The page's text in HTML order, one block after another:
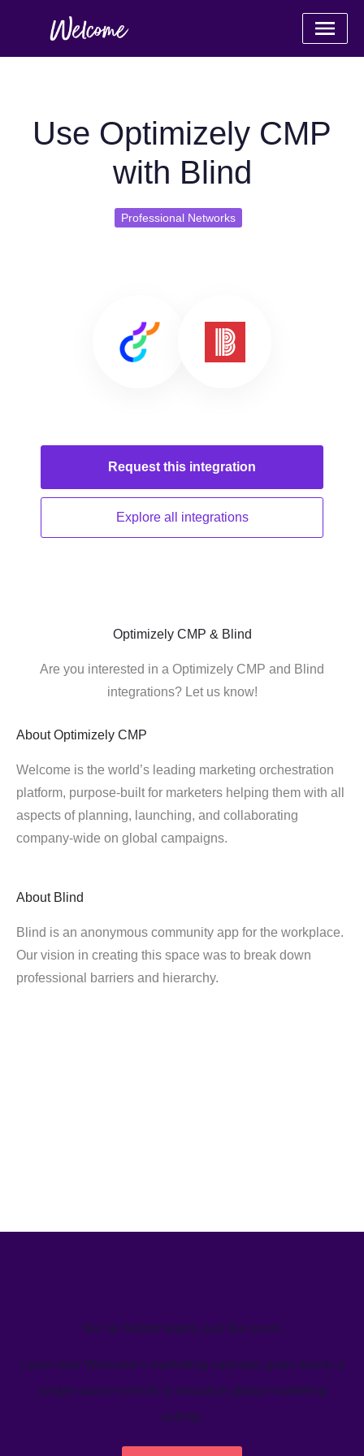
Use Optimizely CMP
with Blind
Professional Networks
Request this integration
Explore all integrations
Optimizely CMP & Blind
Are you interested in a Optimizely CMP and Blind
integrations? Let us know!
About Optimizely CMP
Welcome is the world’s leading marketing orchestration
platform, purpose-built for marketers helping them with all
aspects of planning, launching, and collaborating
company-wide on global campaigns.
About Blind
Blind is an anonymous community app for the workplace.
Our vision in creating this space was to break down
professional barriers and hierarchy.
We’ve helped teams just like yours
Learn how Welcome's marketing calendar gives teams a
single source-of-truth to visualize global marketing
activity.